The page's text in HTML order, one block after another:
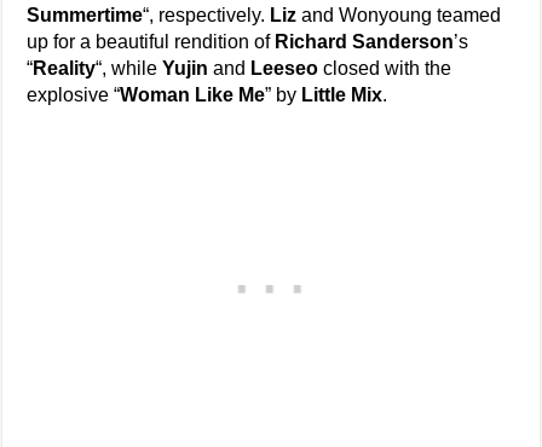
Summertime“, respectively. Liz and Wonyoung teamed
up for a beautiful rendition of Richard Sanderson’s
“Reality“, whileYujin and Leeseo closed with the
explosive “Woman Like Me” by Little Mix.